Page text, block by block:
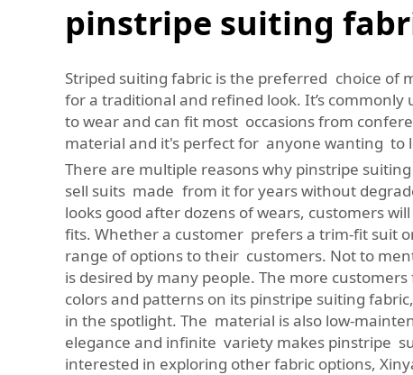
pinstripe suiting
Striped suiting fabric is the preferred choice of
for a traditional and refined look. It’s
to wear and can fit most occasions from
material and it's perfect for anyone wanting to
There are multiple reasons why pinstripe
sell suits made from it for years without
looks good after dozens of wears, customers
fits. Whether a customer prefers a trim-fit suit
range of options to their customers. Not to
is desired by many people. The more
colors and patterns on its pinstripe suiting
in the spotlight. The material is also low-
elegance and infinite variety makes pinstripe
interested in exploring other fabric options,